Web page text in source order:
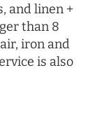
and linen +
than 8
iron and
is also